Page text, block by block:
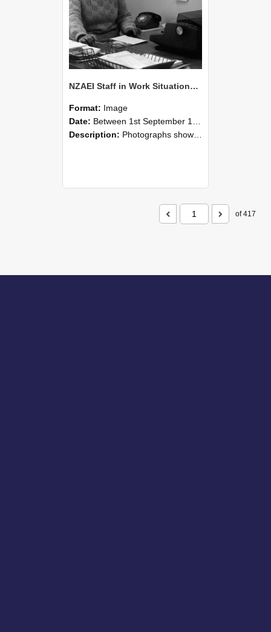
NZAEI Staff in Work Situations, Open Days, September 1985 05
Format: Image
Date: Between 1st September 1985 and 30th September 1985
Description: Photographs showing NZAEI staff demonstrating equipment, machinery, and engineering processes during Open Days in September 1985, Lincoln College.
of 417